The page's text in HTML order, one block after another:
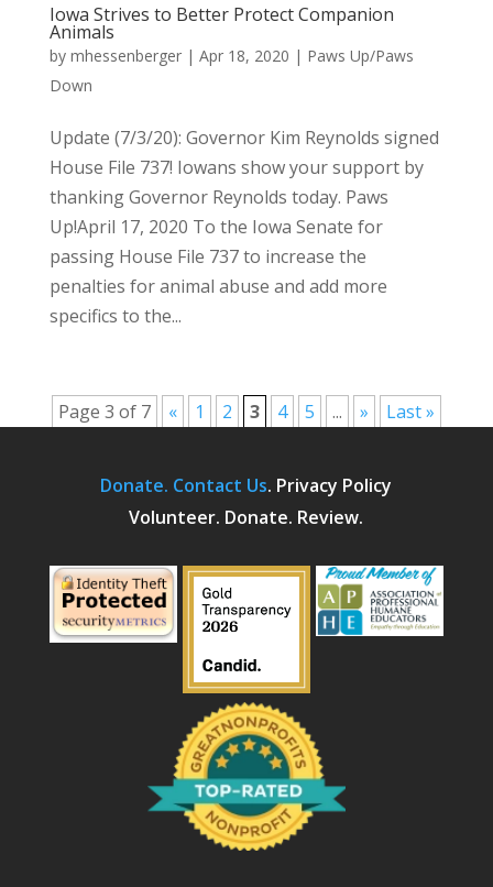
Iowa Strives to Better Protect Companion
Animals
by mhessenberger| Apr 18, 2020 | Paws Up/Paws
Down
Update (7/3/20): Governor Kim Reynolds signed
House File 737! Iowans show your support by
thanking Governor Reynolds today. Paws
Up!April 17, 2020 To the Iowa Senate for
passing House File 737 to increase the
penalties for animal abuse and add more
specifics to the...
Page 3 of 7 « 1 2 3 4 5 ... » Last »
Donate. Contact Us. Privacy Policy
Volunteer. Donate. Review.